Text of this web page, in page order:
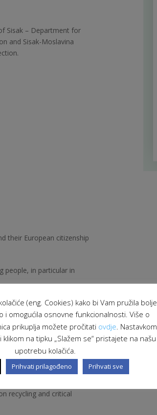
Sisak – Department for
and Sisak-Moslavina
their European citizenship
people, in particular in
countries;
development,
with the help of
recycling, deforestation
recycling and critical
(eng. Cookies) kako bi Vam pružila bolje
i omogućila osnovne funkcionalnosti. Više o
prikuplja možete pročitati ovdje . Nastavkom
na tipku „Slažem se“ pristajete na našu
upotrebu kolačića.
Prihvati prilagođeno Prihvati sve